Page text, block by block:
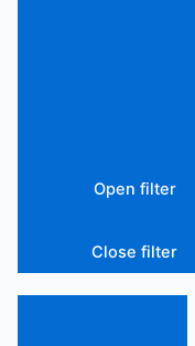
Open filter
Close filter